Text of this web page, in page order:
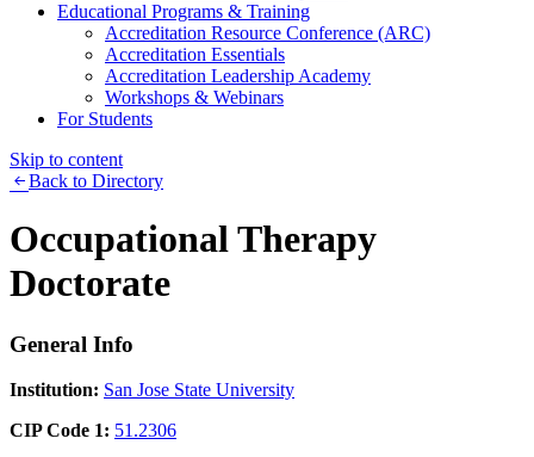
Educational Programs & Training
Accreditation Resource Conference (ARC)
Accreditation Essentials
Accreditation Leadership Academy
Workshops & Webinars
For Students
Skip to content
Back to Directory
Occupational Therapy
Doctorate
General Info
Institution: San Jose State University
CIP Code 1: 51.2306